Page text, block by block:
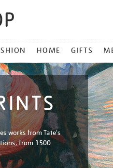
HOME GIFTS
works from Tate's
from 1500